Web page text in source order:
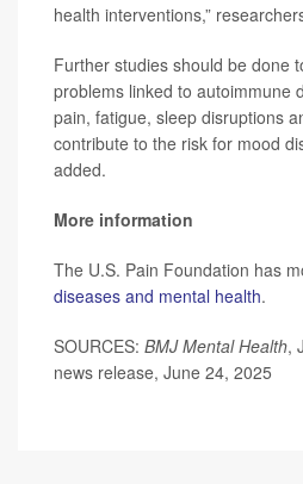
health interventions,”
Further studies should be done
problems linked to autoimmune
pain, fatigue, sleep disruptions
contribute to the risk for mood
added.
More information
The U.S. Pain Foundation has
diseases and mental health.
SOURCES: BMJ Mental Health,
news release, June 24, 2025